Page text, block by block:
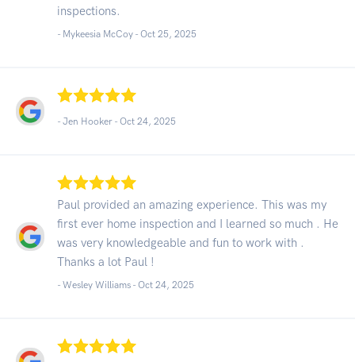
inspections.
- Mykeesia McCoy - Oct 25, 2025
- Jen Hooker - Oct 24, 2025
Paul provided an amazing experience. This was my
first ever home inspection and I learned so much . He
was very knowledgeable and fun to work with .
Thanks a lot Paul !
- Wesley Williams - Oct 24, 2025